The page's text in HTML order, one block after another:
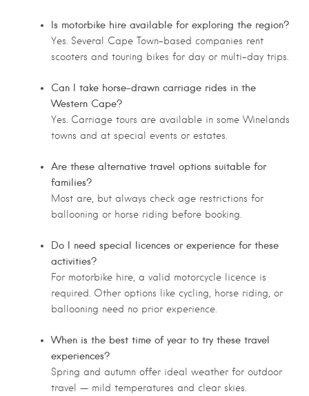
Is motorbike hire available for exploring the region?
Yes. Several Cape Town-based companies rent
scooters and touring bikes for day or multi-day trips.
Can I take horse-drawn carriage rides in the
Western Cape?
Yes. Carriage tours are available in some Winelands
towns and at special events or estates.
Are these alternative travel options suitable for
families?
Most are, but always check age restrictions for
ballooning or horse riding before booking.
Do I need special licences or experience for these
activities?
For motorbike hire, a valid motorcycle licence is
required. Other options like cycling, horse riding, or
ballooning need no prior experience.
When is the best time of year to try these travel
experiences?
Spring and autumn offer ideal weather for outdoor
travel — mild temperatures and clear skies.